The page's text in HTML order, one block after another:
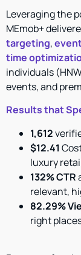
Leveraging the
MEmob+
targeting,
time
individuals
events, and
Results that
1,612
$12.41
luxury
132% CTR
relevant,
82.29%
right